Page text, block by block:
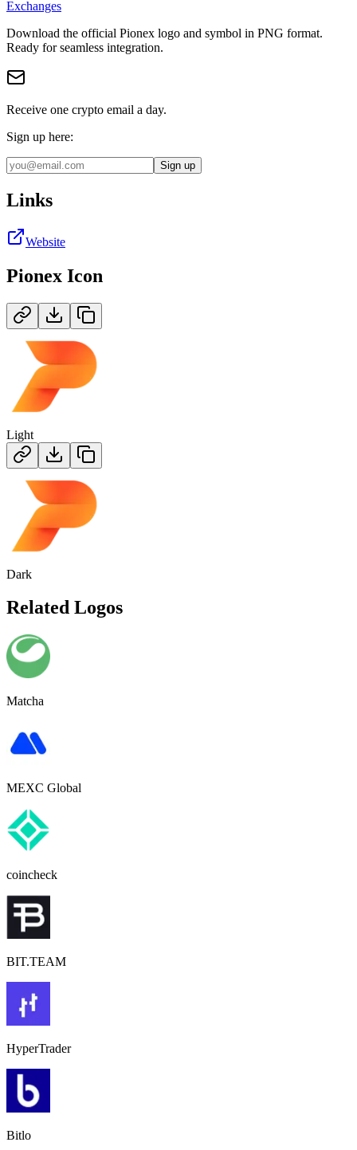
Exchanges
Download the official Pionex logo and symbol in PNG format.
Ready for seamless integration.
Receive one crypto email a day.
Sign up here:
Sign up
Links
Website
Pionex Icon
Light
Dark
Related Logos
Matcha
MEXC Global
coincheck
BIT.TEAM
HyperTrader
Bitlo